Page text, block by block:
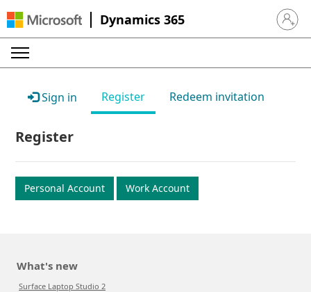
Dynamics 365 Sign in
Sign in Register Redeem invitation
Register
Personal Account Work Account
What's new
Surface Laptop Studio 2